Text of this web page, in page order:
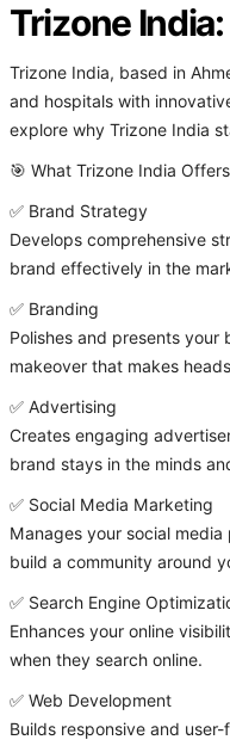
Trizone India:
Trizone India, based in
and hospitals with
explore why Trizone India
🎯 What Trizone India Offers
✅ Brand Strategy
Develops comprehensive
brand effectively in the
✅ Branding
Polishes and presents
makeover that makes
✅ Advertising
Creates engaging
brand stays in the minds
✅ Social Media Marketing
Manages your social
build a community around
✅ Search Engine
Enhances your online
when they search online.
✅ Web Development
Builds responsive and